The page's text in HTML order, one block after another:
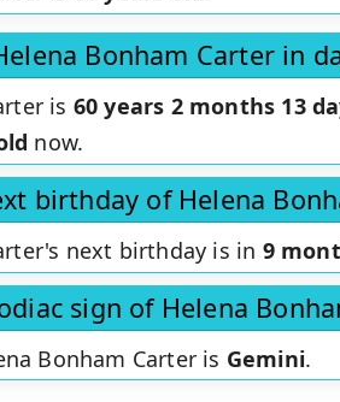
Bonham Carter in
is 60 years 2 months 13
now.
birthday of Helena
next birthday is in 9
sign of Helena
Bonham Carter is Gemini.